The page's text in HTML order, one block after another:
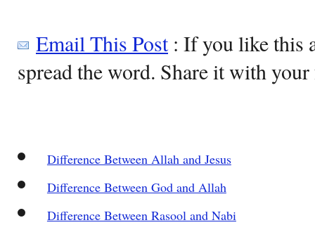
Email This Post: If you like this
spread the word. Share it with
Difference Between Allah and Jesus
Difference Between God and Allah
Difference Between Rasool and Nabi